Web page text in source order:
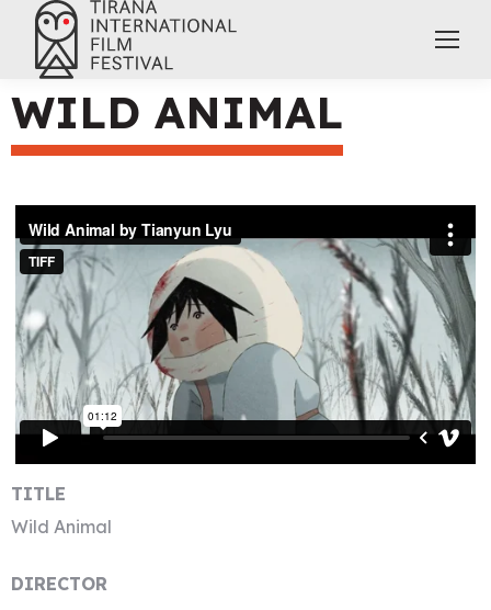
WILD ANIMAL
TITLE
Wild Animal
DIRECTOR